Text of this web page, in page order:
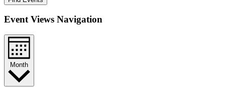
Event Views Navigation
Month